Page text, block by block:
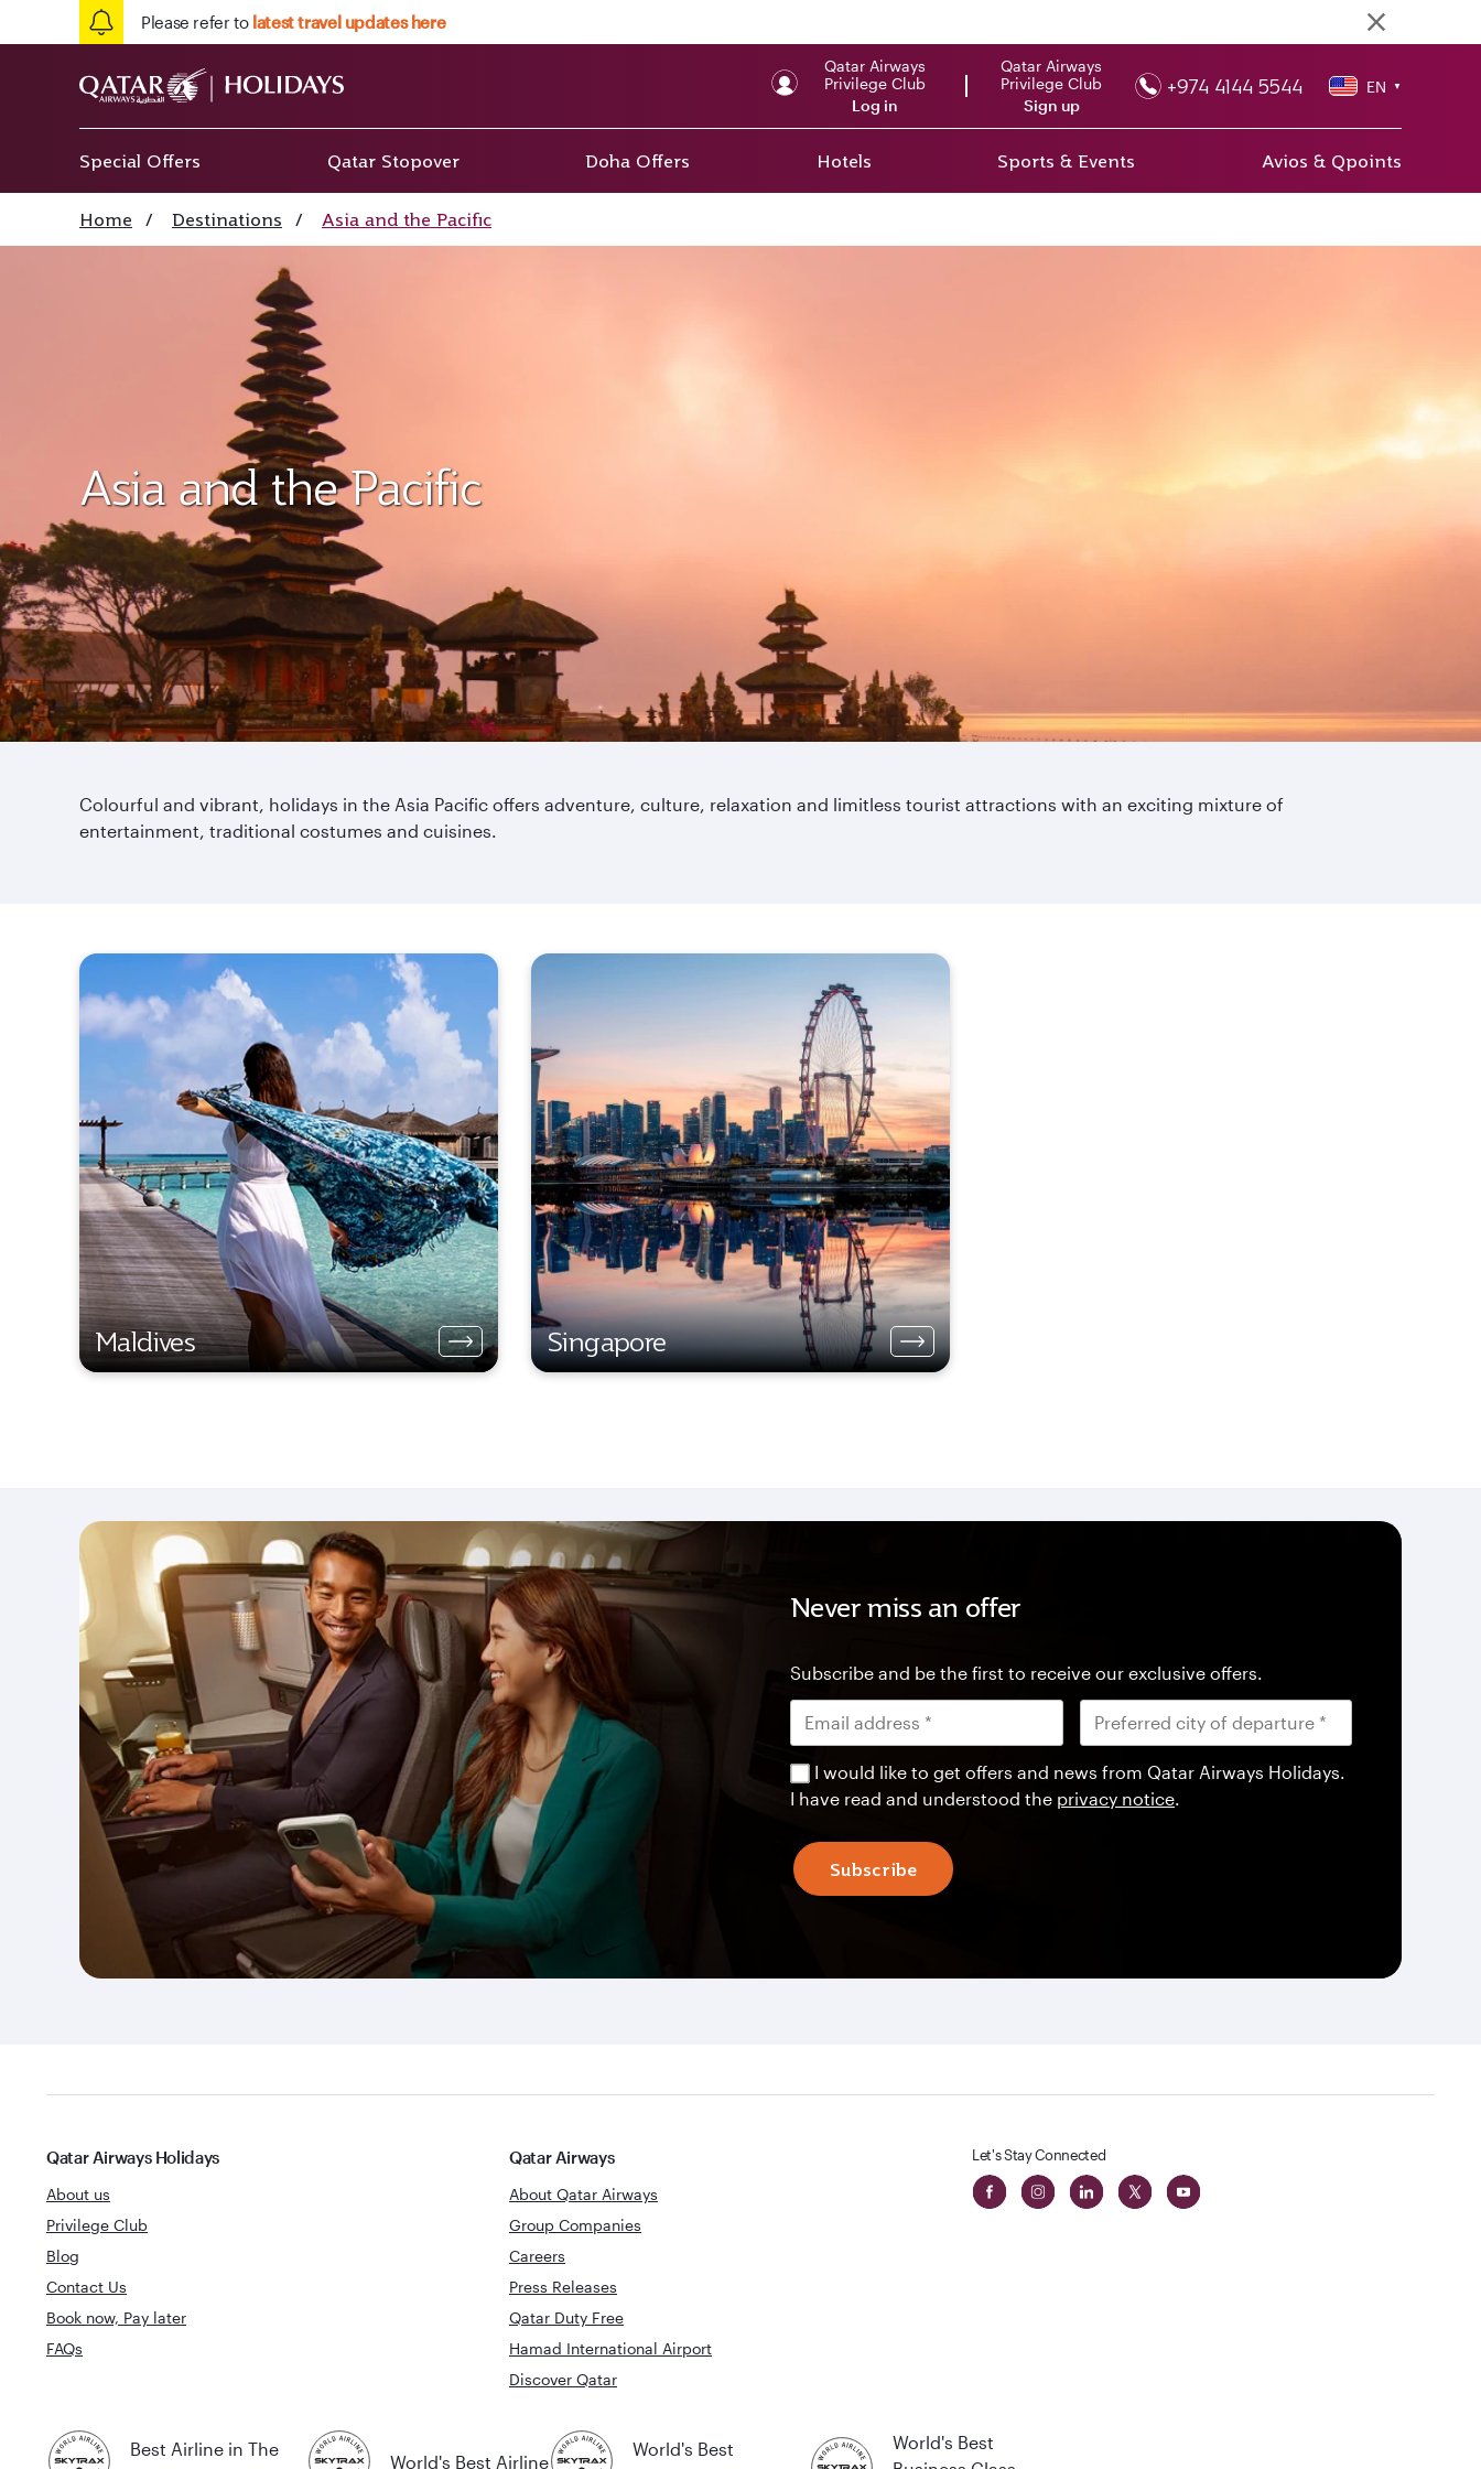
Please refer to latest travel updates here
Qatar Airways
Privilege Club
Log in
Qatar Airways
Privilege Club
Sign up
+974 4144 5544 EN ▼
Special Offers Qatar Stopover Doha Offers Hotels Sports & Events Avios & Qpoints
Home / Destinations / Asia and the Pacific
Asia and the Pacific
Colourful and vibrant, holidays in the Asia Pacific offers adventure, culture, relaxation and limitless tourist attractions with an exciting mixture of
entertainment, traditional costumes and cuisines.
Maldives Singapore
Never miss an offer
Subscribe and be the first to receive our exclusive offers.
I would like to get offers and news from Qatar Airways Holidays.
I have read and understood the privacy notice.
Subscribe
Qatar Airways Holidays
About us
Privilege Club
Blog
Contact Us
Book now, Pay later
FAQs
Qatar Airways
About Qatar Airways
Group Companies
Careers
Press Releases
Qatar Duty Free
Hamad International Airport
Discover Qatar
Let's Stay Connected
Best Airline in The
World's Best Airline
World's Best
World's Best